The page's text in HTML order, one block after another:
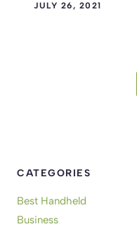
JULY 26, 2021
CATEGORIES
Best Handheld
Business